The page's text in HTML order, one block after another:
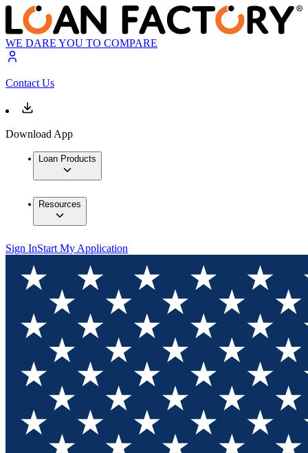
WE DARE YOU TO COMPARE
Contact Us
Download App
Loan Products
Resources
Sign InStart My Application